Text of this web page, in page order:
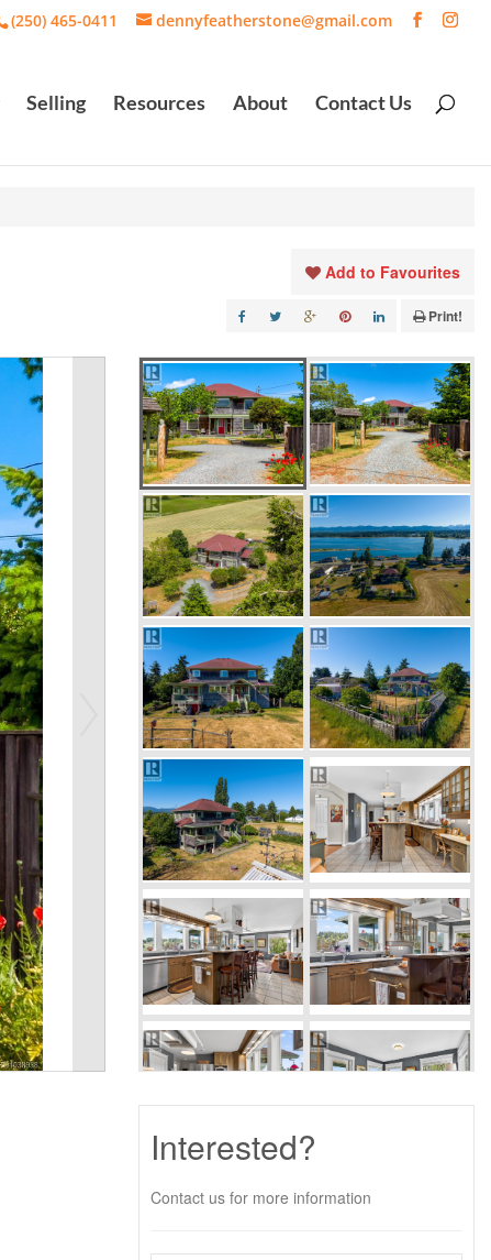
(250) 465-0411 dennyfeatherstone@gmail.com
Selling Resources About Contact Us
Add to Favourites
Print!
Interested?
Contact us for more information